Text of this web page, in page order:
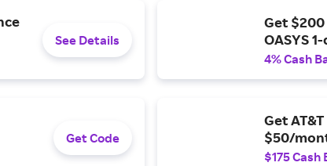
See Details
Get
OASYS
4% Cash
Get Code
Get
$50/
$175 Cash